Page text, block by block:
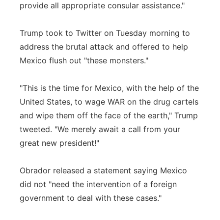
provide all appropriate consular assistance."
Trump took to Twitter on Tuesday morning to
address the brutal attack and offered to help
Mexico flush out "these monsters."
"This is the time for Mexico, with the help of the
United States, to wage WAR on the drug cartels
and wipe them off the face of the earth," Trump
tweeted. "We merely await a call from your
great new president!"
Obrador released a statement saying Mexico
did not "need the intervention of a foreign
government to deal with these cases."